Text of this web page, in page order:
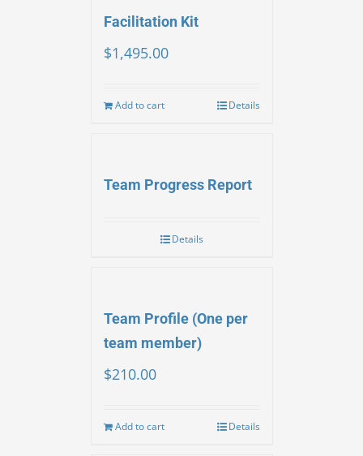
Facilitation Kit
$1,495.00
Add to cart Details
Team Progress Report
Details
Team Profile (One per
team member)
$210.00
Add to cart Details